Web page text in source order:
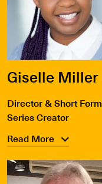
Giselle Miller
Director & Short Form
Series Creator
Read More